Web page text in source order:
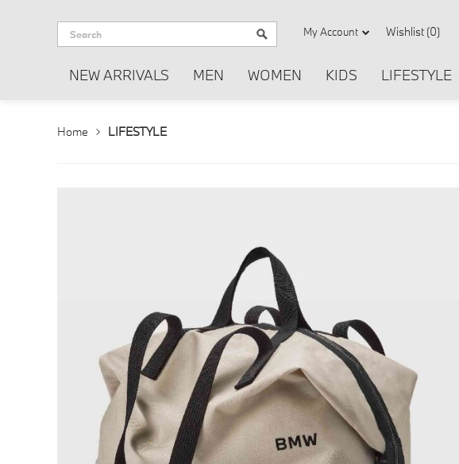
My Account Wishlist (0)
NEW ARRIVALS MEN WOMEN KIDS LIFESTYLE
Home LIFESTYLE